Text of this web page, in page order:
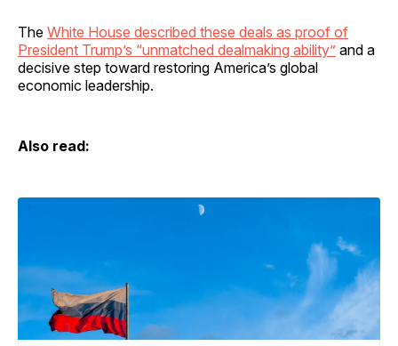
The White House described these deals as proof of
President Trump’s “unmatched dealmaking ability” and a
decisive step toward restoring America’s global
economic leadership.
Also read: